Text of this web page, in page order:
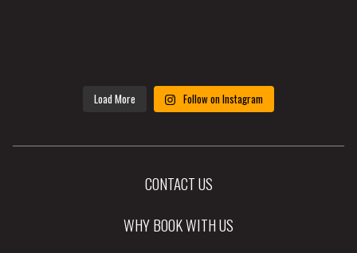
Load More Follow on Instagram
CONTACT US
WHY BOOK WITH US